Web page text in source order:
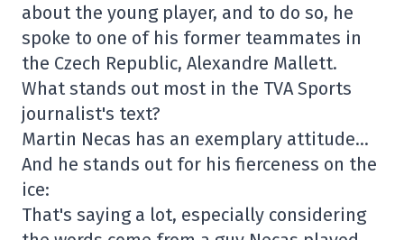
about the young player, and to do so, he
spoke to one of his former teammates in
the Czech Republic, Alexandre Mallett.
What stands out most in the TVA Sports
journalist's text?
Martin Necas has an exemplary attitude…
And he stands out for his fierceness on the
ice:
That's saying a lot, especially considering